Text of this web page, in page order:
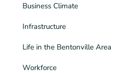
Business Climate
Infrastructure
Life in the Bentonville Area
Workforce